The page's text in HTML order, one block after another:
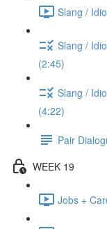
Slang /
Slang /
(2:45)
Slang /
(4:22)
Pair
WEEK 19
Jobs +